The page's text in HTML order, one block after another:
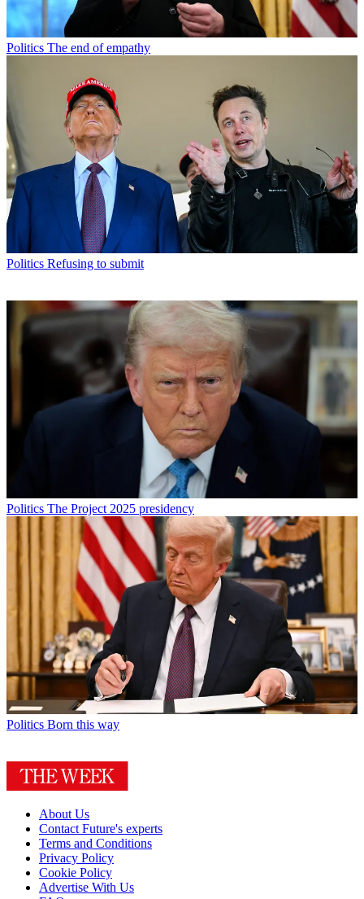
Politics The end of empathy
Politics Refusing to submit
Politics The Project 2025 presidency
Politics Born this way
About Us
Contact Future's experts
Terms and Conditions
Privacy Policy
Cookie Policy
Advertise With Us